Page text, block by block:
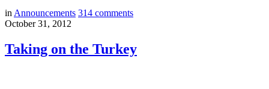
in Announcements 314 comments
October 31, 2012
Taking on the Turkey